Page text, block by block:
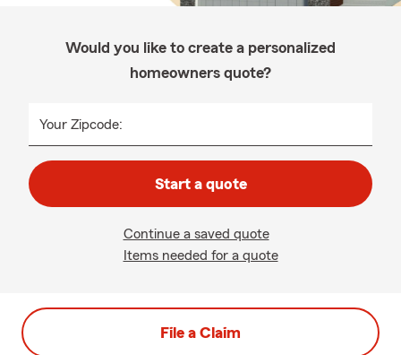
Would you like to create a personalized
homeowners quote?
Your Zipcode:
Start a quote
Continue a saved quote
Items needed for a quote
File a Claim